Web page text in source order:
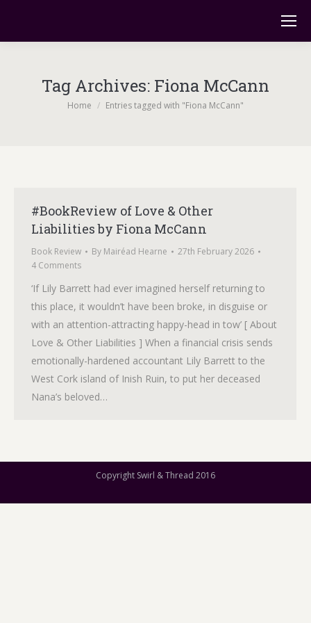
Tag Archives: Fiona McCann
You are here:
Home Entries tagged with "Fiona McCann"
#BookReview of Love & Other
Liabilities by Fiona McCann
Book Review By Mairéad Hearne
27th February 2026
4 Comments
‘If Lily Barrett had ever imagined herself returning to
this place, it wouldn’t have been broke, in disguise or
with an attention-attracting happy-head in tow’ [ About
Love & Other Liabilities ] When a financial crisis sends
emotionally-hardened accountant Lily Barrett to the
West Cork island of Inish Ruin, to put her deceased
Nana’s beloved…
Copyright Swirl & Thread 2016